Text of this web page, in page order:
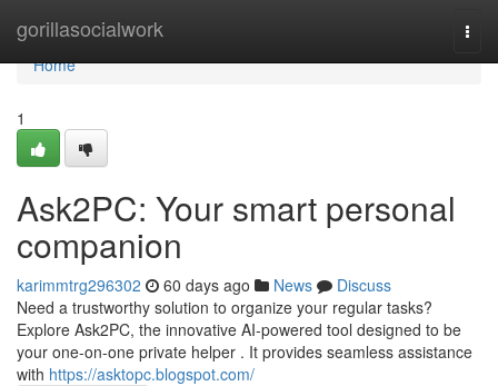
gorillasocialwork
Home
Home
1
Ask2PC: Your smart personal
companion
karimmtrg296302 60 days ago News
Discuss
Need a trustworthy solution to organize your regular tasks?
Explore Ask2PC, the innovative AI-powered tool designed to be
your one-on-one private helper . It provides seamless assistance
with https://asktopc.blogspot.com/